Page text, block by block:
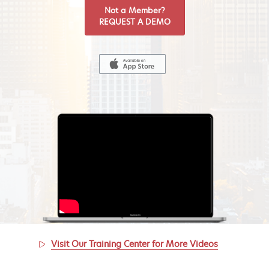
Not a Member?
REQUEST A DEMO
Visit Our Training Center for More Videos